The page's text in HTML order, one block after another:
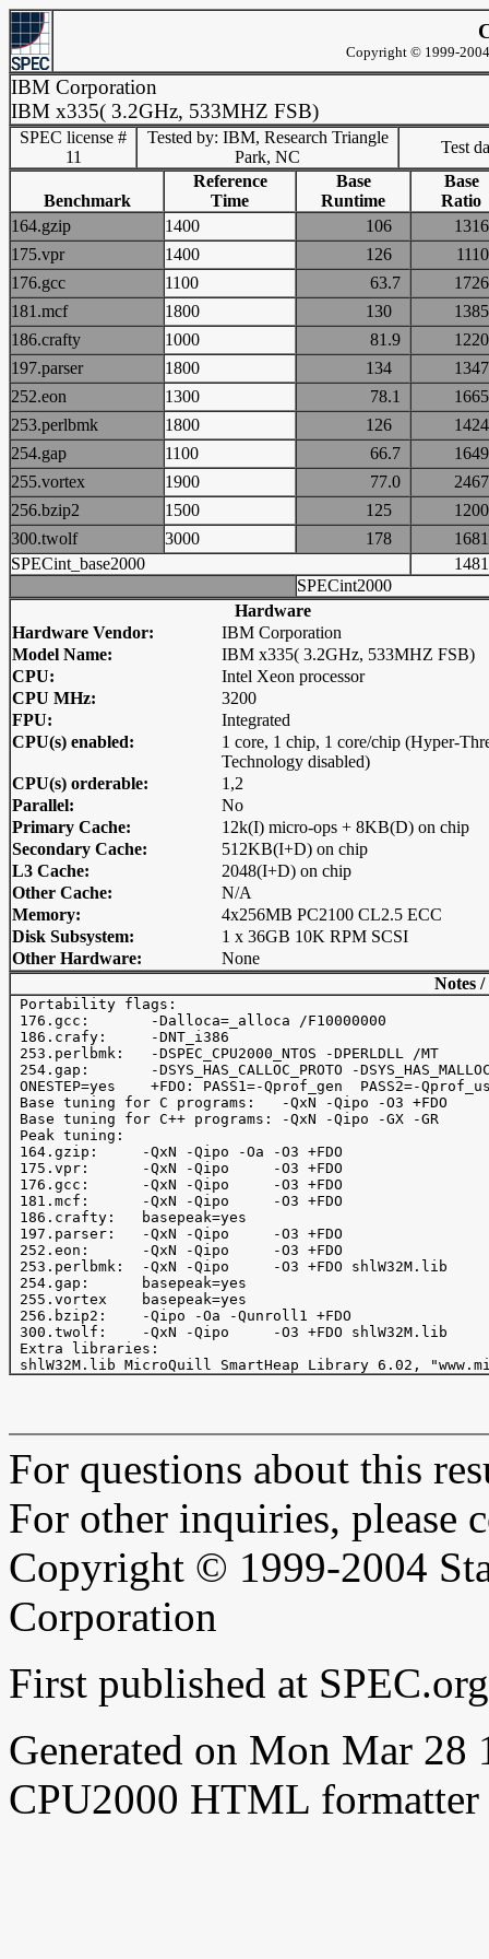
Copyright © 1999-
IBM Corporation
IBM x335( 3.2GHz, 533MHZ FSB)
SPEC license #
11
Tested by: IBM, Research Triangle
Park, NC
Test
Benchmark
Reference
Time
Base
Runtime
Base
Ratio
164.gzip
1400 106
175.vpr
1400 126
176.gcc
1100 63.7
181.mcf
1800 130
186.crafty
1000 81.9
197.parser
1800 134
252.eon
1300 78.1
253.perlbmk
1800 126
254.gap
1100 66.7
255.vortex
1900 77.0
256.bzip2
1500 125
300.twolf
3000 178
SPECint_base2000
SPECint2000
Hardware
Hardware Vendor:
IBM Corporation
Model Name:
IBM x335( 3.2GHz, 533MHZ FSB)
CPU:
Intel Xeon processor
CPU MHz:
3200
FPU:
Integrated
CPU(s) enabled:
1 core, 1 chip, 1 core/chip (Hyper-
Technology disabled)
CPU(s) orderable:
1,2
Parallel:
No
Primary Cache:
12k(I) micro-ops + 8KB(D) on chip
Secondary Cache:
512KB(I+D) on chip
L3 Cache:
2048(I+D) on chip
Other Cache:
N/A
Memory:
4x256MB PC2100 CL2.5 ECC
Disk Subsystem:
1 x 36GB 10K RPM SCSI
Other Hardware:
None
Notes
Portability flags:
176.gcc:	-Dalloca=_alloca /F10000000
186.crafy: 	-DNT_i386
253.perlbmk:	-DSPEC_CPU2000_NTOS -DPERLDLL /MT
254.gap:	-DSYS_HAS_CALLOC_PROTO -DSYS_HAS_MALLOC_PROTO
ONESTEP=yes    +FDO: PASS1=-Qprof_gen  PASS2=-
Base tuning for C programs:   -QxN -Qipo -O3 +FDO
Base tuning for C++ programs: -QxN -Qipo -GX -GR
Peak tuning:
164.gzip:     -QxN -Qipo -Oa -O3 +FDO
175.vpr:      -QxN -Qipo     -O3 +FDO
176.gcc:      -QxN -Qipo     -O3 +FDO
181.mcf:      -QxN -Qipo     -O3 +FDO
186.crafty:   basepeak=yes
197.parser:   -QxN -Qipo     -O3 +FDO
252.eon:      -QxN -Qipo     -O3 +FDO
253.perlbmk:  -QxN -Qipo     -O3 +FDO shlW32M.lib
254.gap:      basepeak=yes
255.vortex    basepeak=yes
256.bzip2:    -Qipo -Oa -Qunroll1 +FDO
300.twolf:    -QxN -Qipo     -O3 +FDO shlW32M.lib
Extra libraries:
For questions about this
For other inquiries, please
Copyright © 1999-2004
Corporation
First published at
Generated on Mon Mar 28
CPU2000 HTML